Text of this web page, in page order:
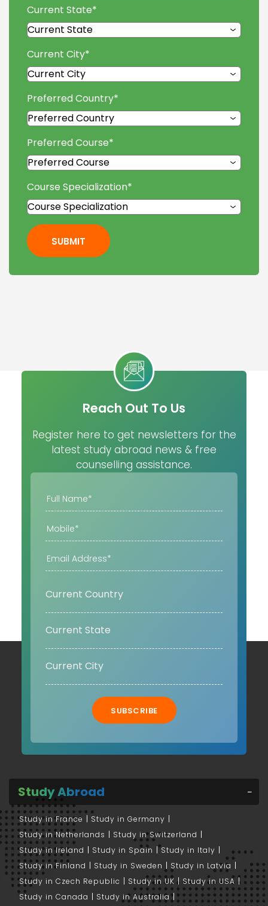
Current State*
Current City*
Preferred Country*
Preferred Course*
Course Specialization*
SUBMIT
Reach Out To Us
Register here to get newsletters for the
latest study abroad news & free
counselling assistance.
SUBSCRIBE
Study Abroad
Study in France
Study in Germany
Study in Netherlands
Study in Switzerland
Study in Ireland
Study in Spain
Study in Italy
Study in Finland
Study in Sweden
Study in Latvia
Study in Czech Republic
Study in UK
Study in USA
Study in Canada
Study in Australia